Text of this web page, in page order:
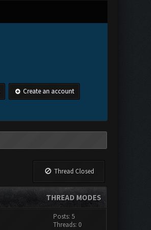
Create an account
Thread Closed
THREAD MODES
Posts: 5
Threads: 0